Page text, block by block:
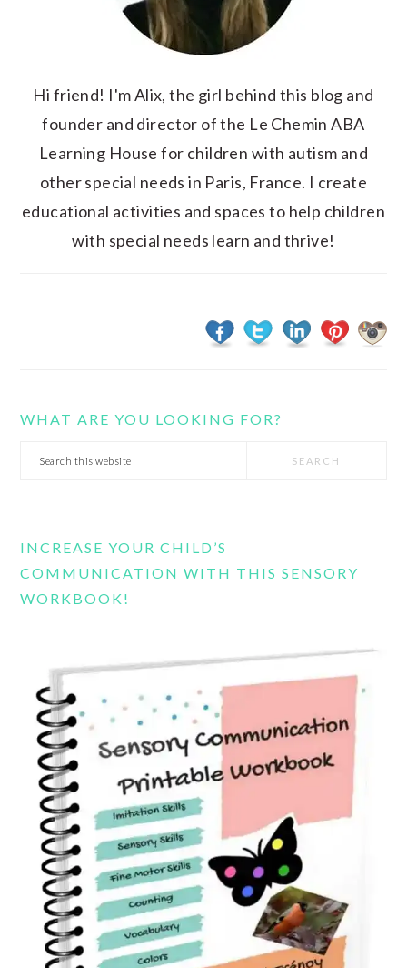
Hi friend! I'm Alix, the girl behind this blog and
founder and director of the Le Chemin ABA
Learning House for children with autism and
other special needs in Paris, France. I create
educational activities and spaces to help children
with special needs learn and thrive!
WHAT ARE YOU LOOKING FOR?
Search
INCREASE YOUR CHILD’S
COMMUNICATION WITH THIS SENSORY
WORKBOOK!